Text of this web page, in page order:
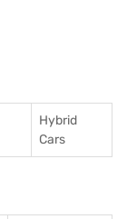
Hybrid
Cars